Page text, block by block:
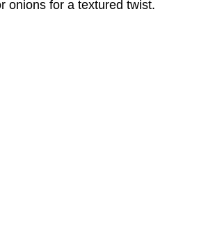
onions for a textured twist.